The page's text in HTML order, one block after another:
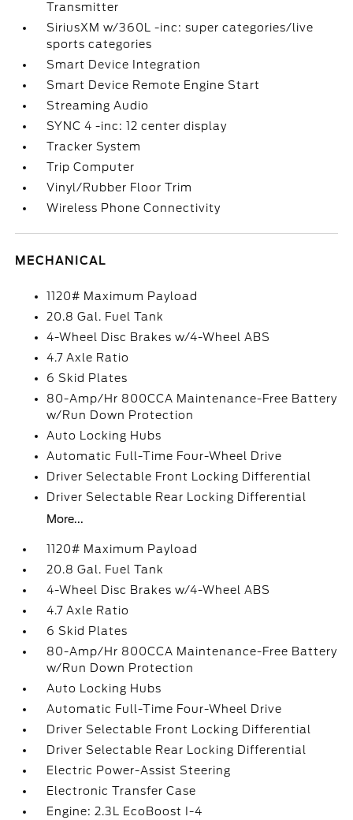
Transmitter
SiriusXM w/360L -inc: super categories/live
sports categories
Smart Device Integration
Smart Device Remote Engine Start
Streaming Audio
SYNC 4 -inc: 12 center display
Tracker System
Trip Computer
Vinyl/Rubber Floor Trim
Wireless Phone Connectivity
MECHANICAL
1120# Maximum Payload
20.8 Gal. Fuel Tank
4-Wheel Disc Brakes w/4-Wheel ABS
4.7 Axle Ratio
6 Skid Plates
80-Amp/Hr 800CCA Maintenance-Free Battery
w/Run Down Protection
Auto Locking Hubs
Automatic Full-Time Four-Wheel Drive
Driver Selectable Front Locking Differential
Driver Selectable Rear Locking Differential
More...
1120# Maximum Payload
20.8 Gal. Fuel Tank
4-Wheel Disc Brakes w/4-Wheel ABS
4.7 Axle Ratio
6 Skid Plates
80-Amp/Hr 800CCA Maintenance-Free Battery
w/Run Down Protection
Auto Locking Hubs
Automatic Full-Time Four-Wheel Drive
Driver Selectable Front Locking Differential
Driver Selectable Rear Locking Differential
Electric Power-Assist Steering
Electronic Transfer Case
Engine: 2.3L EcoBoost I-4